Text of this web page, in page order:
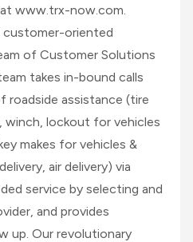
www.trx-now.com.
customer-oriented
of Customer Solutions
takes in-bound calls
roadside assistance (tire
lockout for vehicles
makes for vehicles &
air delivery) via
service by selecting and
and provides
up. Our revolutionary